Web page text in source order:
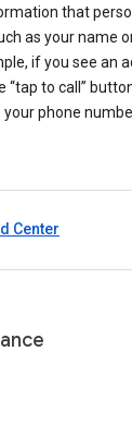
that
as your name
if you see an
“tap to call”
your phone
Center